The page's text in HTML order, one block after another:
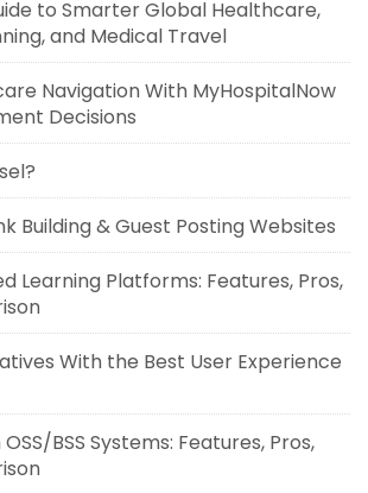
to Smarter Global Healthcare,
and Medical Travel
Navigation With MyHospitalNow
Decisions
Building & Guest Posting Websites
Learning Platforms: Features, Pros,
With the Best User Experience
BSS Systems: Features, Pros,